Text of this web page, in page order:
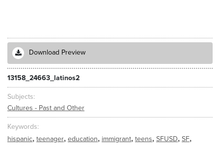
Download Preview
13158_24663_latinos2
Subjects
Cultures - Past and Other
Keywords
hispanic, teenager, education, immigrant, teens, SFUSD, SF,